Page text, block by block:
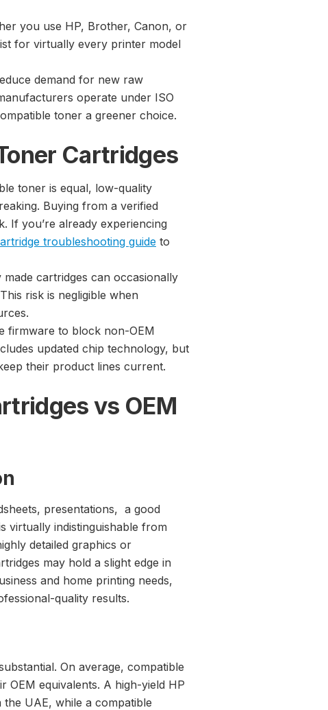
you use HP, Brother, Canon, or
for virtually every printer model
demand for new raw
operate under ISO
toner a greener choice.
Cartridges
toner is equal, low-quality
Buying from a verified
If you’re already experiencing
troubleshooting guide to
made cartridges can occasionally
risk is negligible when
firmware to block non-OEM
updated chip technology, but
their product lines current.
vs OEM
presentations, a good
virtually indistinguishable from
detailed graphics or
may hold a slight edge in
and home printing needs,
quality results.
On average, compatible
OEM equivalents. A high-yield HP
UAE, while a compatible